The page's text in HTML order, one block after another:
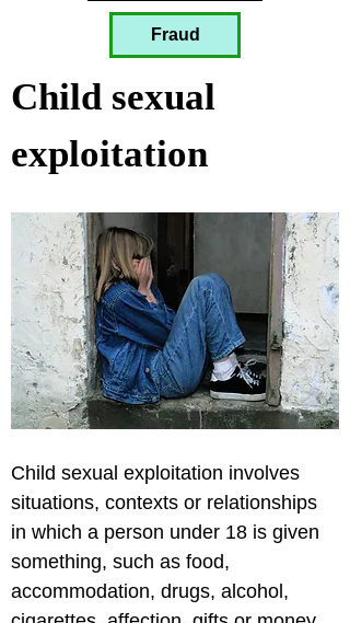
Fraud
Child sexual
exploitation
Child sexual exploitation involves
situations, contexts or relationships
in which a person under 18 is given
something, such as food,
accommodation, drugs, alcohol,